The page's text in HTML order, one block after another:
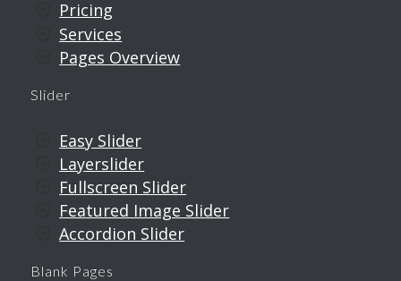
Pricing
Services
Pages Overview
Slider
Easy Slider
Layerslider
Fullscreen Slider
Featured Image Slider
Accordion Slider
Blank Pages